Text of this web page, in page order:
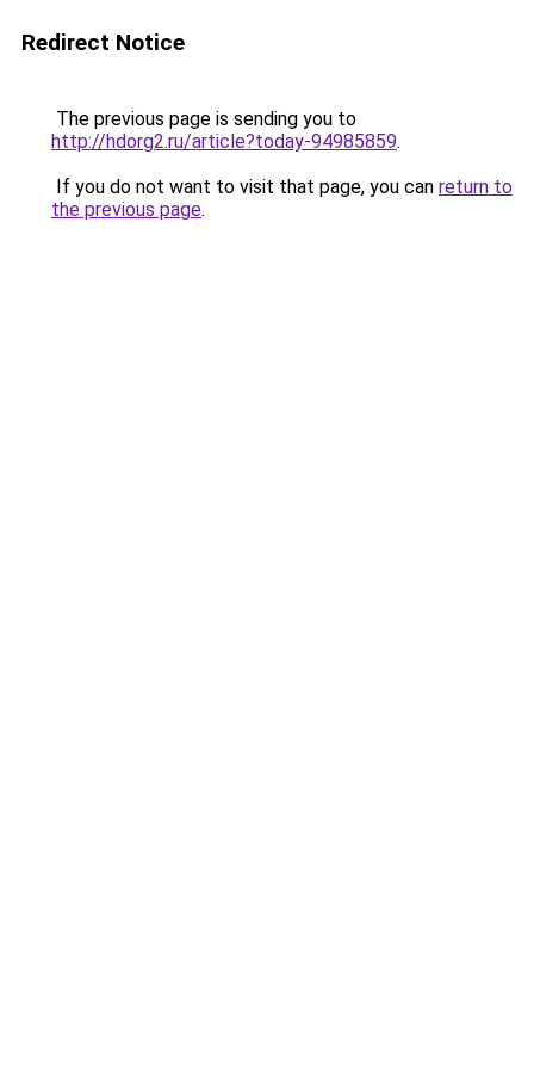
Redirect Notice
The previous page is sending you to
http://hdorg2.ru/article?today-94985859.
If you do not want to visit that page, you can return to
the previous page.